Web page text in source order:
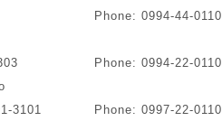
Phone: 0994-44-0110
Phone: 0994-22-0110
3101
Phone: 0997-22-0110